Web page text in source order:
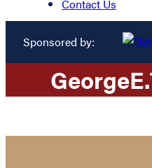
Contact Us
Sponsored by:
GeorgeE.